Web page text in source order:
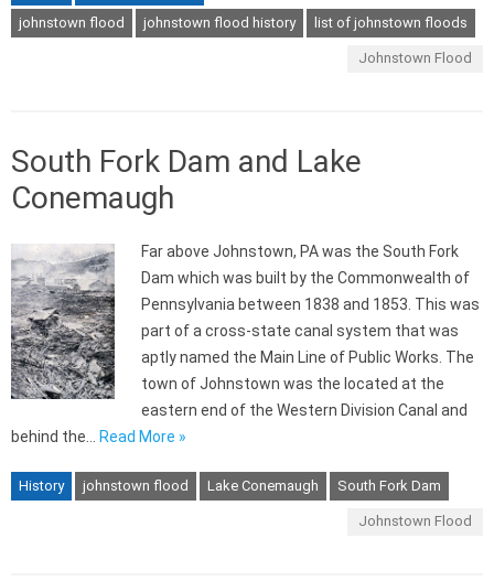
johnstown flood
johnstown flood history list of johnstown floods
Johnstown Flood
South Fork Dam and Lake
Conemaugh
Far above Johnstown, PA was the South Fork
Dam which was built by the Commonwealth of
Pennsylvania between 1838 and 1853. This was
part of a cross-state canal system that was
aptly named the Main Line of Public Works. The
town of Johnstown was the located at the
eastern end of the Western Division Canal and
behind the…
Read More »
History johnstown flood Lake Conemaugh South Fork Dam
Johnstown Flood